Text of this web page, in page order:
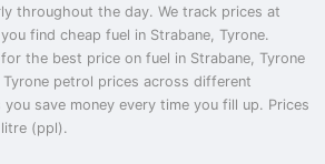
throughout the day. We track prices at
find cheap fuel in Strabane, Tyrone.
the best price on fuel in Strabane, Tyrone
petrol prices across different
save money every time you fill up. Prices
(ppl).